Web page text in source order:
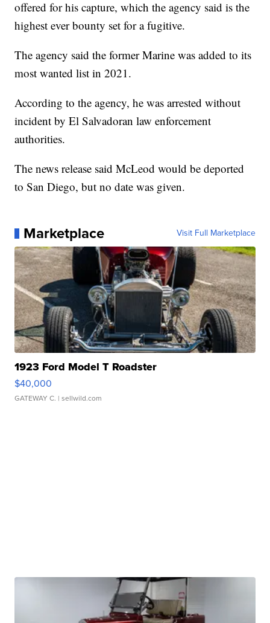
offered for his capture, which the agency said is the
highest ever bounty set for a fugitive.
The agency said the former Marine was added to its
most wanted list in 2021.
According to the agency, he was arrested without
incident by El Salvadoran law enforcement
authorities.
The news release said McLeod would be deported
to San Diego, but no date was given.
Marketplace Visit Full Marketplace
1923 Ford Model T Roadster
$40,000
GATEWAY C. | sellwild.com